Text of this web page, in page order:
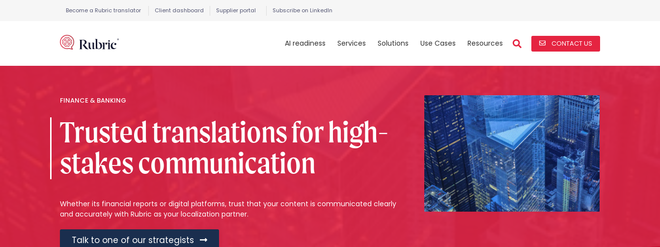
Become a Rubric translator Client dashboard Supplier portal Subscribe on LinkedIn
AI readiness Services Solutions Use Cases Resources CONTACT US
FINANCE & BANKING
Trusted translations for high-
stakes communication
Whether its financial reports or digital platforms, trust that your content is communicated clearly
and accurately with Rubric as your localization partner.
Talk to one of our strategists